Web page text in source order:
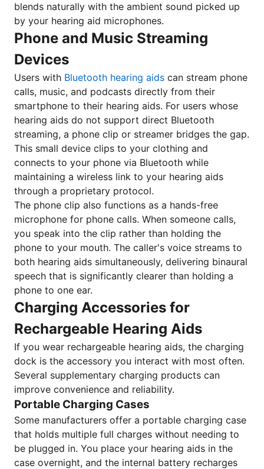
blends naturally with the ambient sound picked up
by your hearing aid microphones.
Phone and Music Streaming
Devices
Users with Bluetooth hearing aids can stream phone
calls, music, and podcasts directly from their
smartphone to their hearing aids. For users whose
hearing aids do not support direct Bluetooth
streaming, a phone clip or streamer bridges the gap.
This small device clips to your clothing and
connects to your phone via Bluetooth while
maintaining a wireless link to your hearing aids
through a proprietary protocol.
The phone clip also functions as a hands-free
microphone for phone calls. When someone calls,
you speak into the clip rather than holding the
phone to your mouth. The caller's voice streams to
both hearing aids simultaneously, delivering binaural
speech that is significantly clearer than holding a
phone to one ear.
Charging Accessories for
Rechargeable Hearing Aids
If you wear rechargeable hearing aids, the charging
dock is the accessory you interact with most often.
Several supplementary charging products can
improve convenience and reliability.
Portable Charging Cases
Some manufacturers offer a portable charging case
that holds multiple full charges without needing to
be plugged in. You place your hearing aids in the
case overnight, and the internal battery recharges